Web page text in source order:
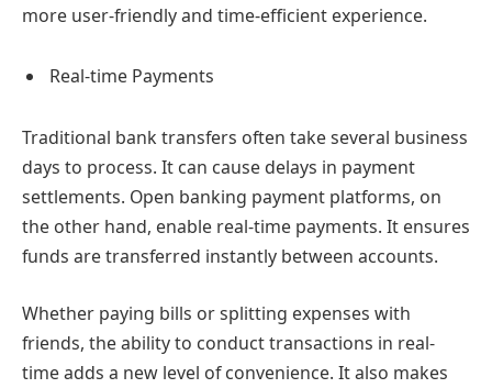
more user-friendly and time-efficient experience.
Real-time Payments
Traditional bank transfers often take several business
days to process. It can cause delays in payment
settlements. Open banking payment platforms, on
the other hand, enable real-time payments. It ensures
funds are transferred instantly between accounts.
Whether paying bills or splitting expenses with
friends, the ability to conduct transactions in real-
time adds a new level of convenience. It also makes